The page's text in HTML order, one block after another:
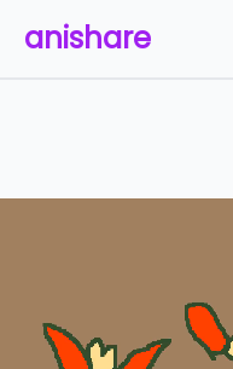
anishare